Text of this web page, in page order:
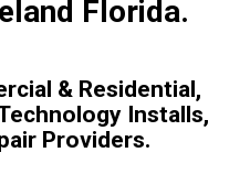
Florida.
& Residential,
Installs,
Providers.